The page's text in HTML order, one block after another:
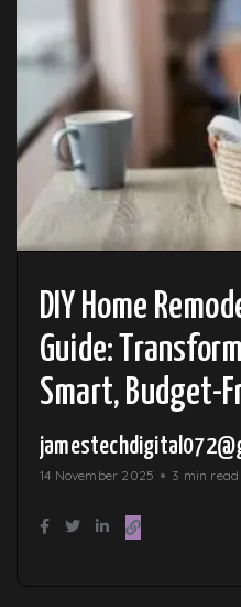
DIY Home
Guide:
Smart, Budget-
14 November 2025 3 min read